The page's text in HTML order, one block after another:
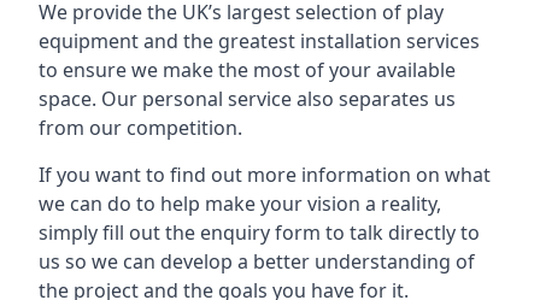
We provide the UK’s largest selection of play
equipment and the greatest installation services
to ensure we make the most of your available
space. Our personal service also separates us
from our competition.
If you want to find out more information on what
we can do to help make your vision a reality,
simply fill out the enquiry form to talk directly to
us so we can develop a better understanding of
the project and the goals you have for it.